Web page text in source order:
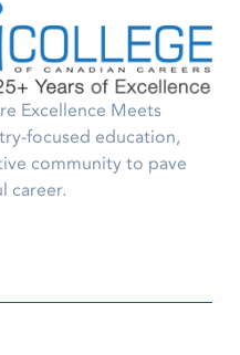
Excellence Meets
focused education,
community to pave
career.